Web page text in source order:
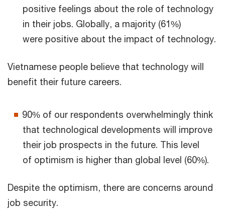
positive feelings about the role of technology
in their jobs. Globally, a majority (61%)
were positive about the impact of technology.
Vietnamese people believe that technology will
benefit their future careers.
90% of our respondents overwhelmingly think
that technological developments will improve
their job prospects in the future. This level
of optimism is higher than global level (60%).
Despite the optimism, there are concerns around
job security.